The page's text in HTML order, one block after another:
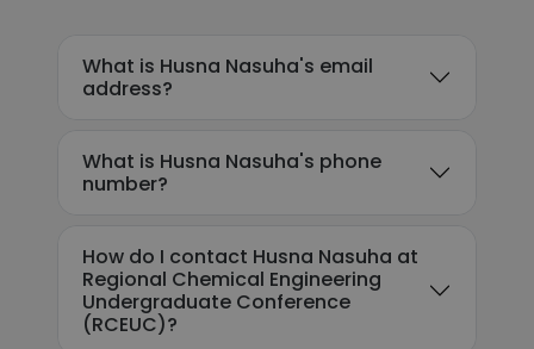
What is Husna Nasuha's email
address?
What is Husna Nasuha's phone
number?
How do I contact Husna Nasuha at
Regional Chemical Engineering
Undergraduate Conference
(RCEUC)?